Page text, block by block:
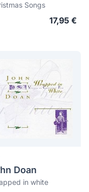
Songs
17,95 €
Doan
in white